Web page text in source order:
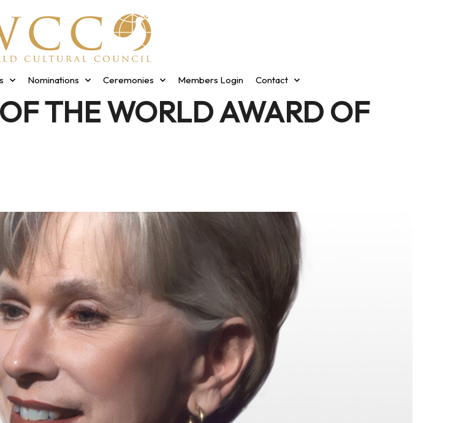
Nominations Ceremonies Members Login Contact
THE WORLD AWARD OF